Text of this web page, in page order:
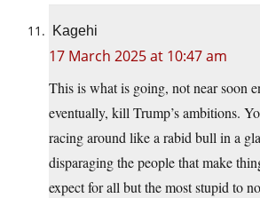
Kagehi
17 March 2025 at 10:47 am
This is what is going, not near soon
eventually, kill Trump’s ambitions.
racing around like a rabid bull in a
disparaging the people that make
expect for all but the most stupid to